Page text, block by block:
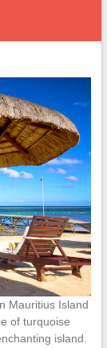
Mauritius Island
of turquoise
island.